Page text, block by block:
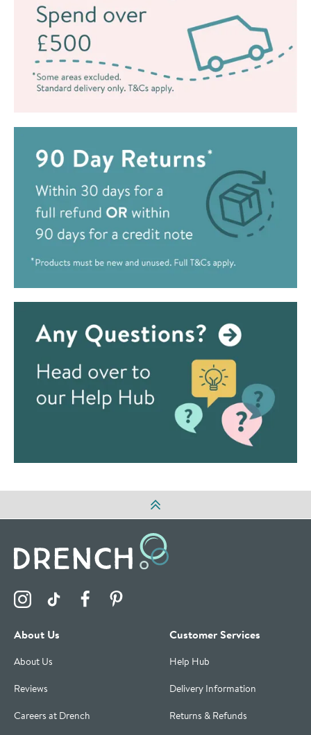
Visit the Drench Instagram Profile
Visit the Drench TikTok Profile
Visit the Drench Facebook Profile
About Us
About Us
Reviews
Careers at Drench
Customer Services
Help Hub
Delivery Information
Returns & Refunds